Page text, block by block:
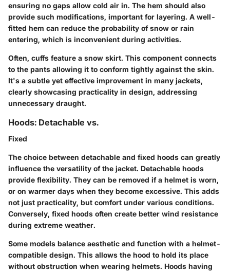
ensuring no gaps allow cold air in. The hem should also
provide such modifications, important for layering. A well-
fitted hem can reduce the probability of snow or rain
entering, which is inconvenient during activities.
Often, cuffs feature a snow skirt. This component connects
to the pants allowing it to conform tightly against the skin.
It's a subtle yet effective improvement in many jackets,
clearly showcasing practicality in design, addressing
unnecessary draught.
Hoods: Detachable vs.
Fixed
The choice between detachable and fixed hoods can greatly
influence the versatility of the jacket. Detachable hoods
provide flexibility. They can be removed if a helmet is worn,
or on warmer days when they become excessive. This adds
not just practicality, but comfort under various conditions.
Conversely, fixed hoods often create better wind resistance
during extreme weather.
Some models balance aesthetic and function with a helmet-
compatible design. This allows the hood to hold its place
without obstruction when wearing helmets. Hoods having